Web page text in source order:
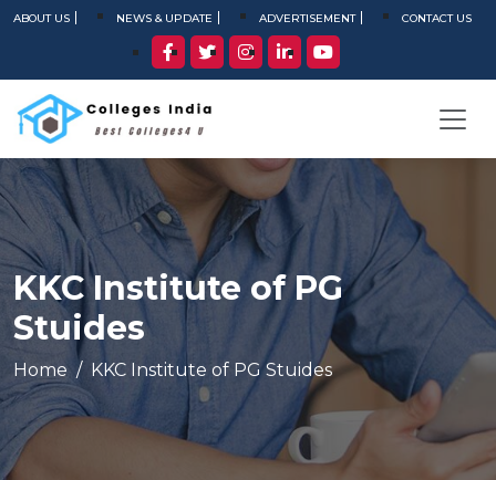
ABOUT US NEWS & UPDATE ADVERTISEMENT CONTACT US
KKC Institute of PG
Stuides
Home KKC Institute of PG Stuides